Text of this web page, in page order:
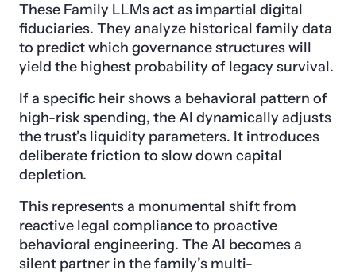
These Family LLMs act as impartial digital
fiduciaries. They analyze historical family data
to predict which governance structures will
yield the highest probability of legacy survival.
If a specific heir shows a behavioral pattern of
high-risk spending, the AI dynamically adjusts
the trust’s liquidity parameters. It introduces
deliberate friction to slow down capital
depletion.
This represents a monumental shift from
reactive legal compliance to proactive
behavioral engineering. The AI becomes a
silent partner in the family’s multi-